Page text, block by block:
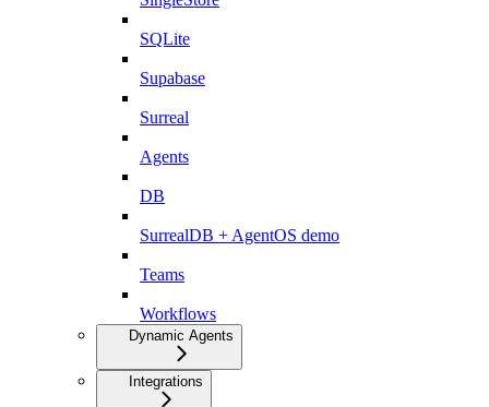
SQLite
Supabase
Surreal
Agents
DB
SurrealDB + AgentOS demo
Teams
Workflows
Dynamic Agents
Integrations